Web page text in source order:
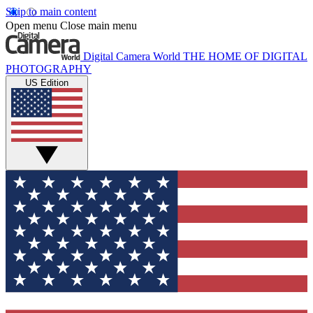
Skip to main content
Open menu Close main menu
Digital Camera World THE HOME OF DIGITAL
PHOTOGRAPHY
US Edition